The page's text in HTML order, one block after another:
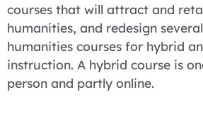
courses that will attract and
humanities, and redesign
humanities courses for hybrid
instruction. A hybrid course is
person and partly online.